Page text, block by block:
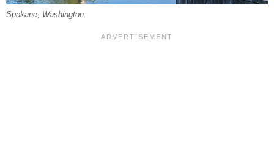
Spokane, Washington.